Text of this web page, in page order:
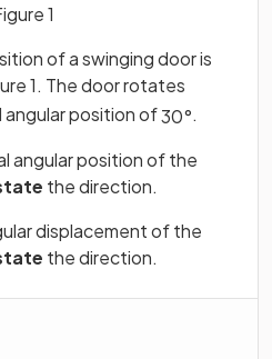
1
of a swinging door is
1. The door rotates
angular position of30°.
angular position of the
the direction.
displacement of the
the direction.